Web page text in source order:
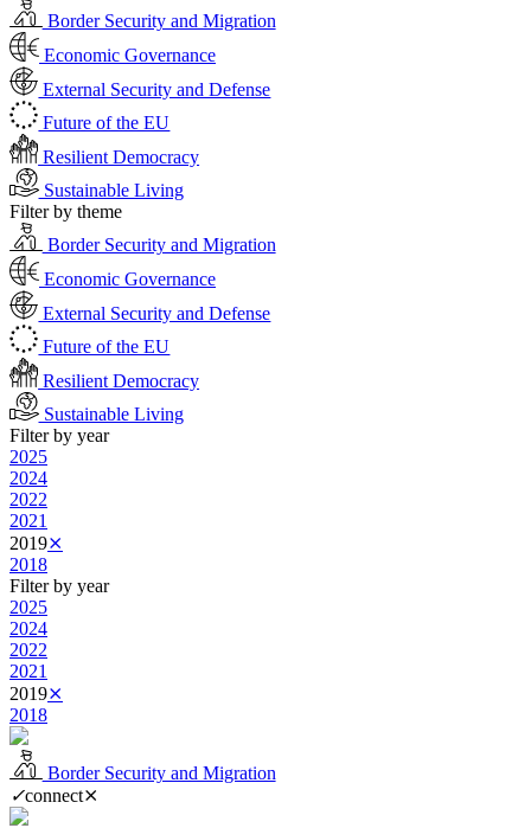
Border Security and Migration
Economic Governance
External Security and Defense
Future of the EU
Resilient Democracy
Sustainable Living
Filter by theme
Border Security and Migration
Economic Governance
External Security and Defense
Future of the EU
Resilient Democracy
Sustainable Living
Filter by year
2025
2024
2022
2021
2019⨯
2018
Filter by year
2025
2024
2022
2021
2019⨯
2018
Border Security and Migration
✓connect⨯